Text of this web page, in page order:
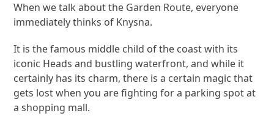
When we talk about the Garden Route, everyone
immediately thinks of Knysna.
It is the famous middle child of the coast with its
iconic Heads and bustling waterfront, and while it
certainly has its charm, there is a certain magic that
gets lost when you are fighting for a parking spot at
a shopping mall.